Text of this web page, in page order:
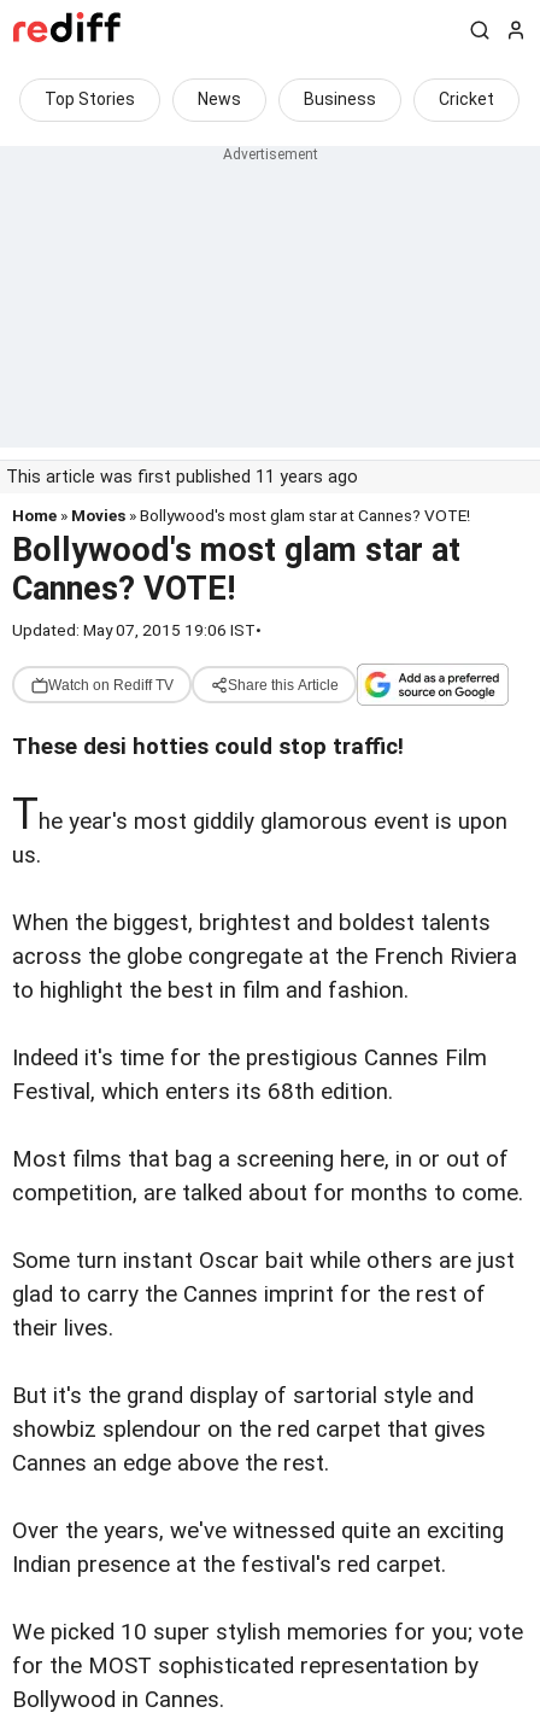
Top Stories News Business Cricket
This article was first published 11 years ago
Home » Movies » Bollywood's most glam star at Cannes? VOTE!
Bollywood's most glam star at
Cannes? VOTE!
Updated: May 07, 2015 19:06 IST•
Watch on Rediff TV Share this Article
These desi hotties could stop traffic!
The year's most giddily glamorous event is upon
us.
When the biggest, brightest and boldest talents
across the globe congregate at the French Riviera
to highlight the best in film and fashion.
Indeed it's time for the prestigious Cannes Film
Festival, which enters its 68th edition.
Most films that bag a screening here, in or out of
competition, are talked about for months to come.
Some turn instant Oscar bait while others are just
glad to carry the Cannes imprint for the rest of
their lives.
But it's the grand display of sartorial style and
showbiz splendour on the red carpet that gives
Cannes an edge above the rest.
Over the years, we've witnessed quite an exciting
Indian presence at the festival's red carpet.
We picked 10 super stylish memories for you; vote
for the MOST sophisticated representation by
Bollywood in Cannes.